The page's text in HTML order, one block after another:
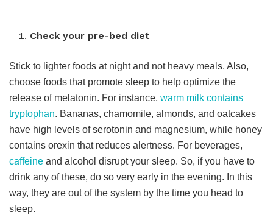
Check your pre-bed diet
Stick to lighter foods at night and not heavy meals. Also,
choose foods that promote sleep to help optimize the
release of melatonin. For instance, warm milk contains
tryptophan. Bananas, chamomile, almonds, and oatcakes
have high levels of serotonin and magnesium, while honey
contains orexin that reduces alertness. For beverages,
caffeine and alcohol disrupt your sleep. So, if you have to
drink any of these, do so very early in the evening. In this
way, they are out of the system by the time you head to
sleep.